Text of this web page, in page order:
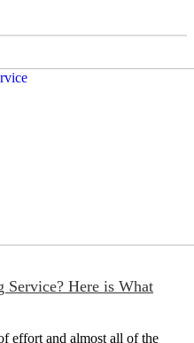
Service? Here is What
effort and almost all of the